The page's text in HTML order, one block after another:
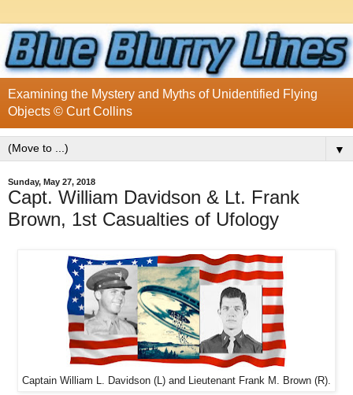
Examining the Mystery and Myths of Unidentified Flying
Objects © Curt Collins
▼
Sunday, May 27, 2018
Capt. William Davidson & Lt. Frank
Brown, 1st Casualties of Ufology
Captain William L. Davidson (L) and Lieutenant Frank M. Brown (R).